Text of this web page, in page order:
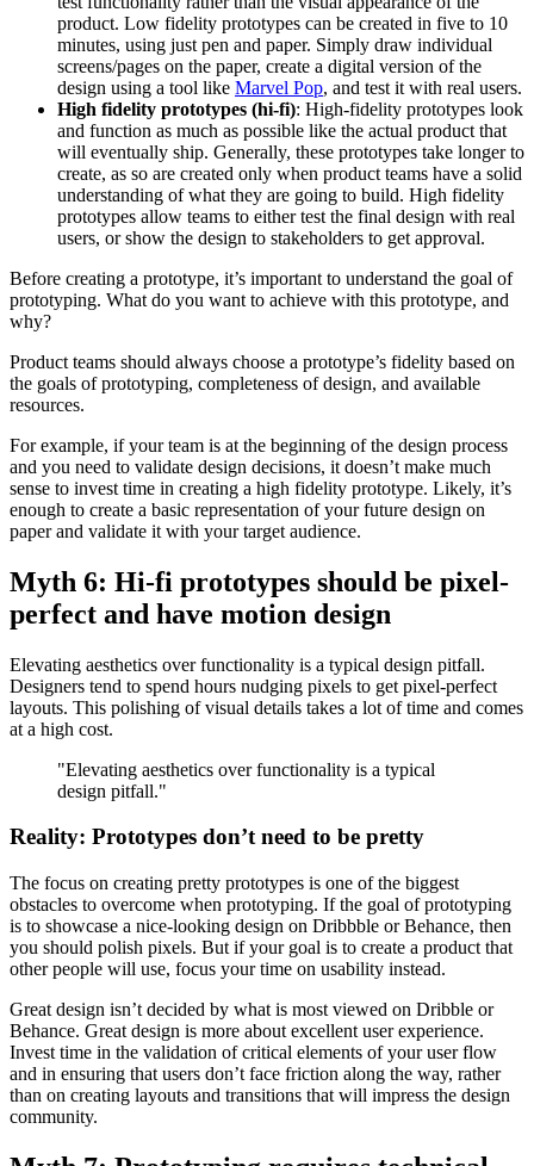
product. Low fidelity prototypes can be created in five to 10
minutes, using just pen and paper. Simply draw individual
screens/pages on the paper, create a digital version of the
design using a tool like Marvel Pop, and test it with real users.
High fidelity prototypes (hi-fi): High-fidelity prototypes look
and function as much as possible like the actual product that
will eventually ship. Generally, these prototypes take longer to
create, as so are created only when product teams have a solid
understanding of what they are going to build. High fidelity
prototypes allow teams to either test the final design with real
users, or show the design to stakeholders to get approval.
Before creating a prototype, it’s important to understand the goal of
prototyping. What do you want to achieve with this prototype, and
why?
Product teams should always choose a prototype’s fidelity based on
the goals of prototyping, completeness of design, and available
resources.
For example, if your team is at the beginning of the design process
and you need to validate design decisions, it doesn’t make much
sense to invest time in creating a high fidelity prototype. Likely, it’s
enough to create a basic representation of your future design on
paper and validate it with your target audience.
Myth 6: Hi-fi prototypes should be pixel-
perfect and have motion design
Elevating aesthetics over functionality is a typical design pitfall.
Designers tend to spend hours nudging pixels to get pixel-perfect
layouts. This polishing of visual details takes a lot of time and comes
at a high cost.
"Elevating aesthetics over functionality is a typical
design pitfall."
Reality: Prototypes don’t need to be pretty
The focus on creating pretty prototypes is one of the biggest
obstacles to overcome when prototyping. If the goal of prototyping
is to showcase a nice-looking design on Dribbble or Behance, then
you should polish pixels. But if your goal is to create a product that
other people will use, focus your time on usability instead.
Great design isn’t decided by what is most viewed on Dribble or
Behance. Great design is more about excellent user experience.
Invest time in the validation of critical elements of your user flow
and in ensuring that users don’t face friction along the way, rather
than on creating layouts and transitions that will impress the design
community.